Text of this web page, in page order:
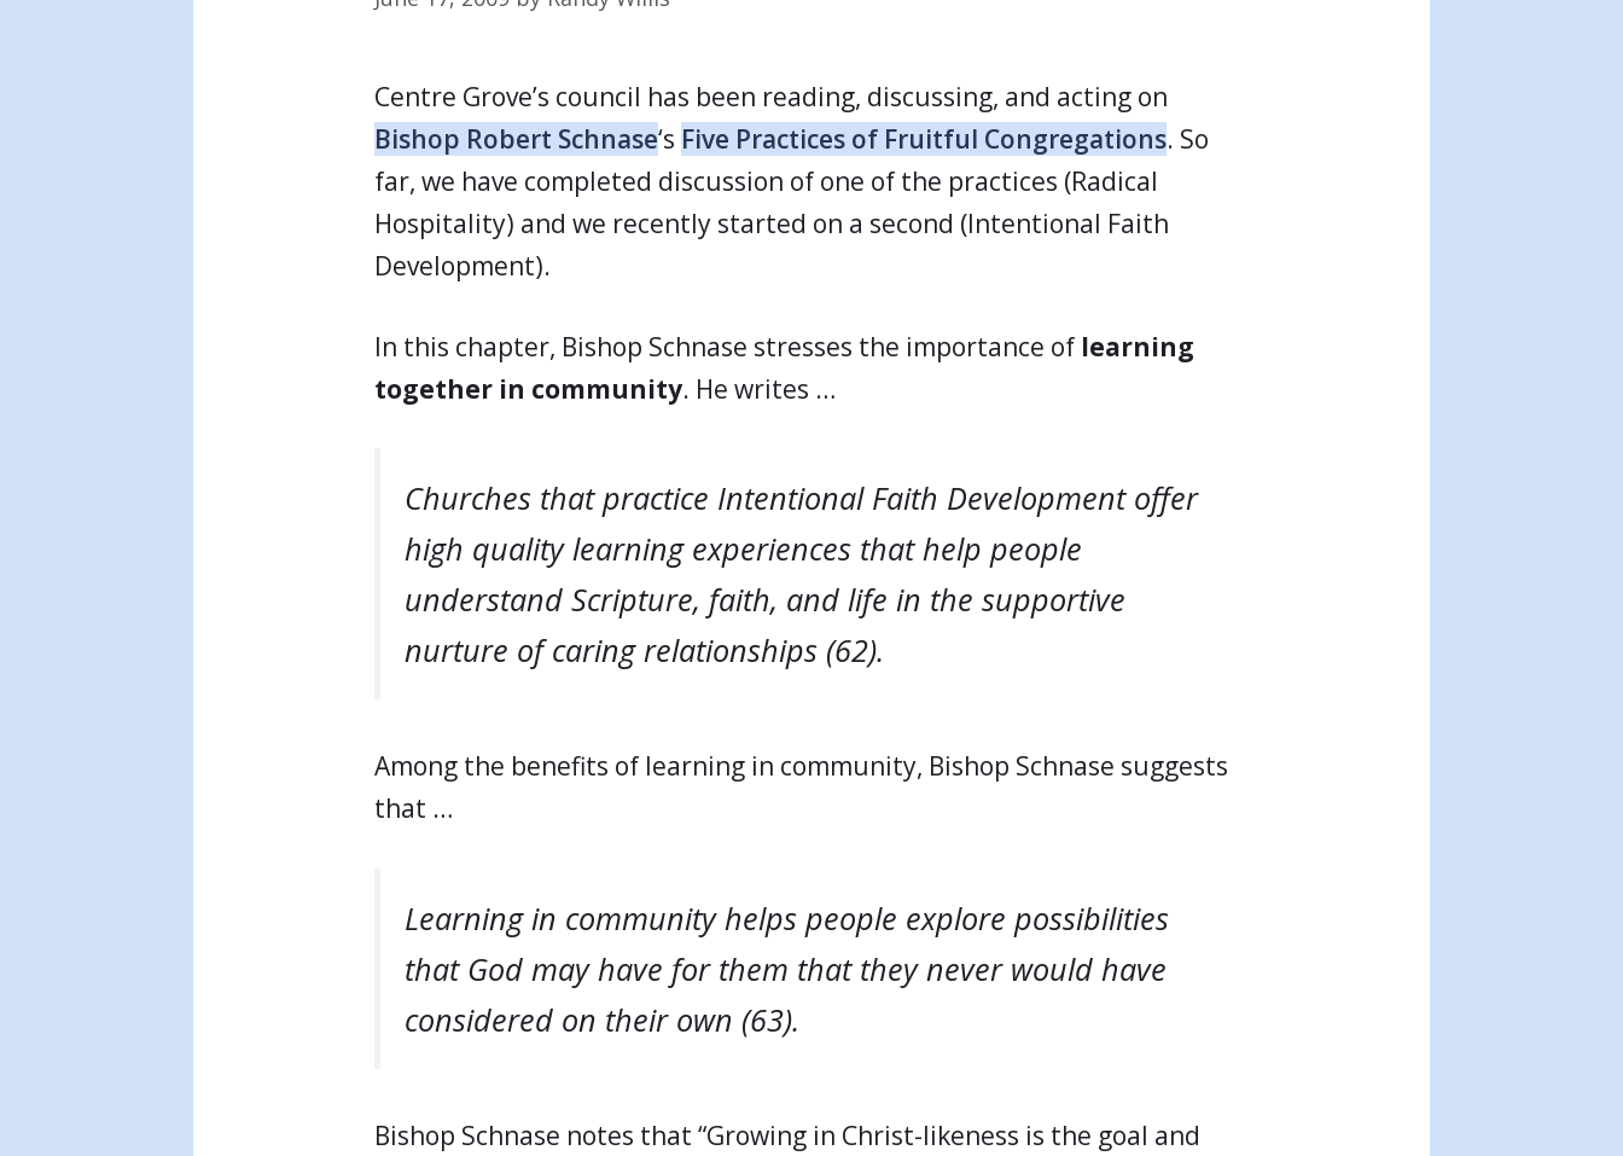
Centre Grove’s council has been reading, discussing, and acting on
Bishop Robert Schnase‘s Five Practices of Fruitful Congregations. So
far, we have completed discussion of one of the practices (Radical
Hospitality) and we recently started on a second (Intentional Faith
Development).
In this chapter, Bishop Schnase stresses the importance of learning
together in community. He writes …
Churches that practice Intentional Faith Development offer
high quality learning experiences that help people
understand Scripture, faith, and life in the supportive
nurture of caring relationships (62).
Among the benefits of learning in community, Bishop Schnase suggests
that …
Learning in community helps people explore possibilities
that God may have for them that they never would have
considered on their own (63).
Bishop Schnase notes that “Growing in Christ-likeness is the goal and